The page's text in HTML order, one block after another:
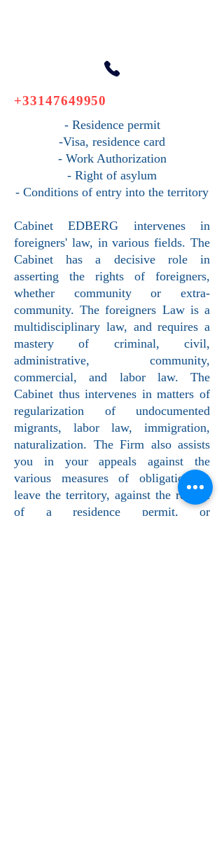
+33147649950
- Residence permit
-Visa, residence card
- Work Authorization
- Right of asylum
- Conditions of entry into the territory
Cabinet EDBERG intervenes in
foreigners' law, in various fields. The
Cabinet has a decisive role in
asserting the rights of foreigners,
whether community or extra-
community. The foreigners Law is a
multidisciplinary law, and requires a
mastery of criminal, civil,
administrative, community,
commercial, and labor law. The
Cabinet thus intervenes in matters of
regularization of undocumented
migrants, labor law, immigration,
naturalization. The Firm also assists
you in your appeals against the
various measures of obligation to
leave the territory, against the refusal
of a residence permit, or